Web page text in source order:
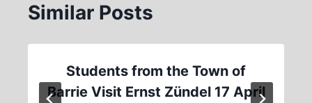
Similar Posts
Students from the Town of
Barrie Visit Ernst Zündel 17 April